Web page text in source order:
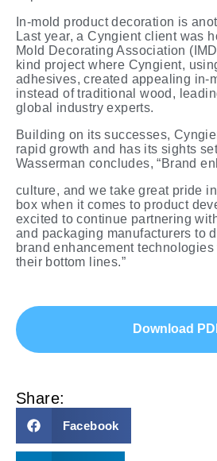
In-mold product decoration is
Last year, a Cyngient client was
Mold Decorating Association
kind project where Cyngient,
adhesives, created appealing in-
instead of traditional wood,
global industryexperts.
Building on its successes,
rapid growth and has its sights
Wasserman concludes, “Brand
culture, and we take great pride
box when it comes to product
excited to continue partnering
and packaging manufacturers to
brand enhancementtechnologies
their bottom lines.”
Download
Share:
Facebook